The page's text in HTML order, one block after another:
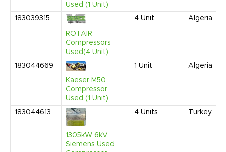
Used (1 Unit)
183039315
ROTAIR
Compressors
Used(4 Unit)
4 Unit Algeria
183044669
Kaeser M50
Compressor
Used (1 Unit)
1 Unit Algeria
183044613
1305kW 6kV
Siemens Used
4 Units Turkey